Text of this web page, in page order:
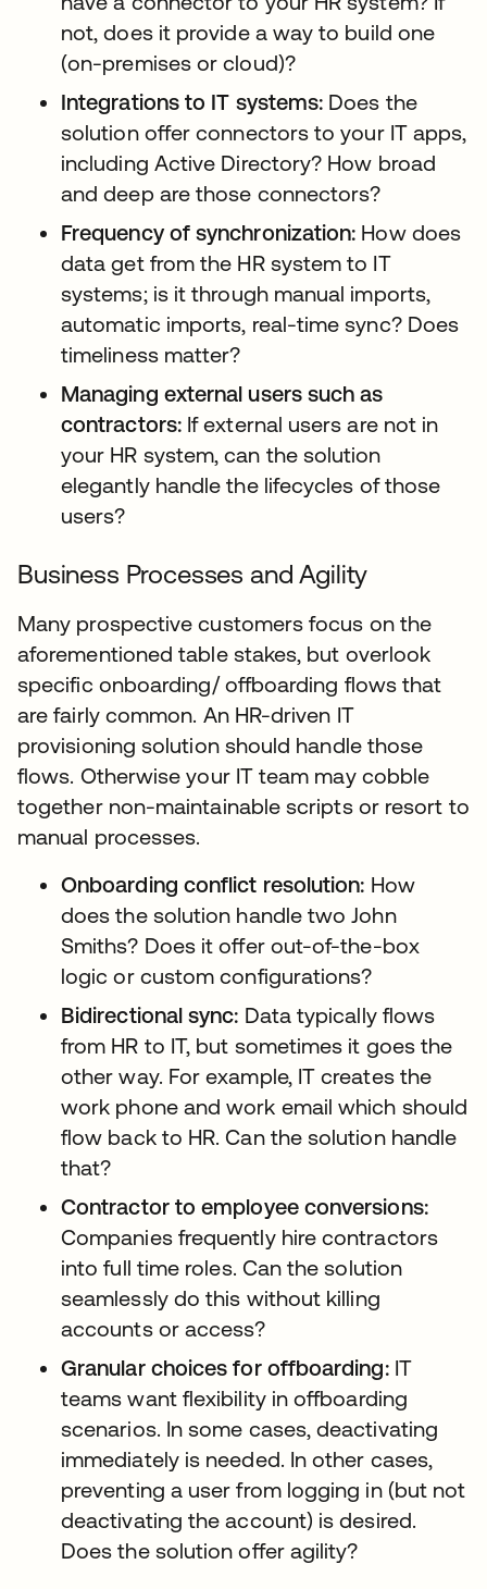
not, does it provide a way to build one
(on-premises or cloud)?
Integrations to IT systems: Does the
solution offer connectors to your IT apps,
including Active Directory? How broad
and deep are those connectors?
Frequency of synchronization: How does
data get from the HR system to IT
systems; is it through manual imports,
automatic imports, real-time sync? Does
timeliness matter?
Managing external users such as
contractors:If external users are not in
your HR system, can the solution
elegantly handle the lifecycles of those
users?
Business Processes and Agility
Many prospective customers focus on the
aforementioned table stakes, but overlook
specific onboarding/ offboarding flows that
are fairly common. An HR-driven IT
provisioning solution should handle those
flows. Otherwise your IT team may cobble
together non-maintainable scripts or resort to
manual processes.
Onboarding conflict resolution: How
does the solution handle two John
Smiths? Does it offer out-of-the-box
logic or custom configurations?
Bidirectional sync: Data typically flows
from HR to IT, but sometimes it goes the
other way. For example, IT creates the
work phone and work email which should
flow back to HR. Can the solution handle
that?
Contractor to employee conversions:
Companies frequently hire contractors
into full time roles. Can the solution
seamlessly do this without killing
accounts or access?
Granular choices for offboarding:IT
teams want flexibility in offboarding
scenarios. In some cases, deactivating
immediately is needed. In other cases,
preventing a user from logging in (but not
deactivating the account) is desired.
Does the solution offer agility?